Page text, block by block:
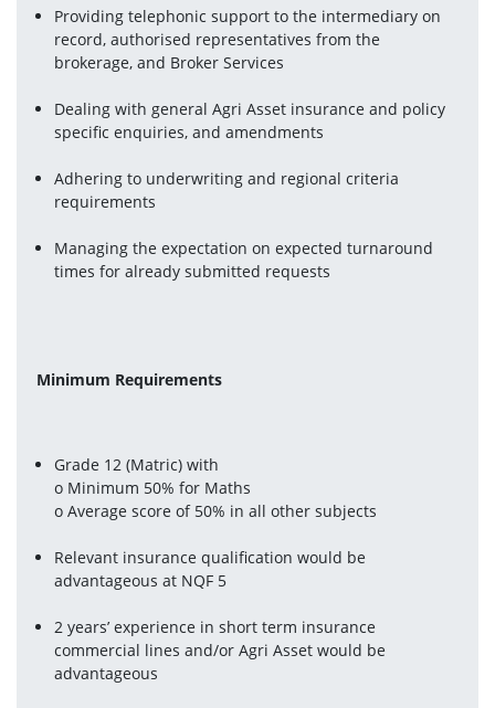
Providing telephonic support to the intermediary on
record, authorised representatives from the
brokerage, and Broker Services
Dealing with general Agri Asset insurance and policy
specific enquiries, and amendments
Adhering to underwriting and regional criteria
requirements
Managing the expectation on expected turnaround
times for already submitted requests
Minimum Requirements
Grade 12 (Matric) with
o Minimum 50% for Maths
o Average score of 50% in all other subjects
Relevant insurance qualification would be
advantageous at NQF 5
2 years’ experience in short term insurance
commercial lines and/or Agri Asset would be
advantageous